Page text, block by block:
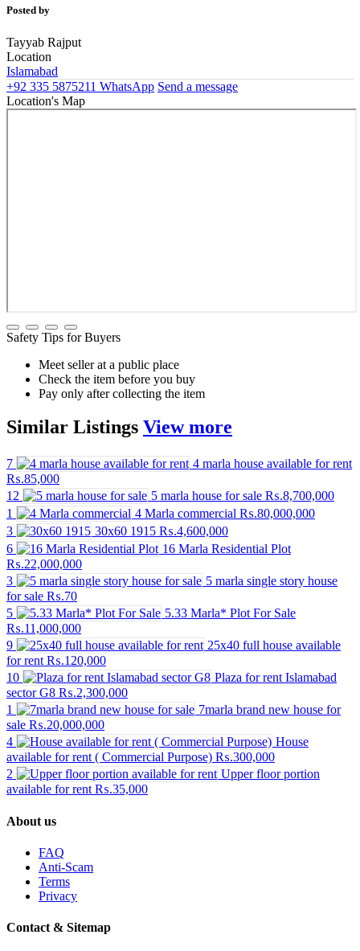
Posted by
Tayyab Rajput
Location
Islamabad
+92 335 5875211 WhatsApp Send a message
Location's Map
Safety Tips for Buyers
Meet seller at a public place
Check the item before you buy
Pay only after collecting the item
Similar Listings View more
7
4 marla house available for rent
₨.85,000
12
5 marla house for sale ₨.8,700,000
1
4 Marla commercial ₨.80,000,000
3
30x60 1915 ₨.4,600,000
6
16 Marla Residential Plot
₨.22,000,000
3
5 marla single story house
for sale ₨.70
5
5.33 Marla* Plot For Sale
₨.11,000,000
9
25x40 full house available
for rent ₨.120,000
10
Plaza for rent Islamabad
sector G8 ₨.2,300,000
1
7marla brand new house for
sale ₨.20,000,000
4
House
available for rent ( Commercial Purpose) ₨.300,000
2
Upper floor portion
available for rent ₨.35,000
About us
FAQ
Anti-Scam
Terms
Privacy
Contact & Sitemap